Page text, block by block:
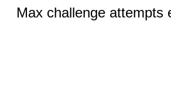
Max challenge attempts